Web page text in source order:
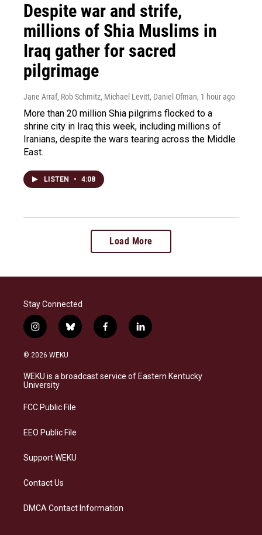
Despite war and strife,
millions of Shia Muslims in
Iraq gather for sacred
pilgrimage
Jane Arraf, Rob Schmitz, Michael Levitt, Daniel Ofman, 1 hour ago
More than 20 million Shia pilgrims flocked to a
shrine city in Iraq this week, including millions of
Iranians, despite the wars tearing across the Middle
East.
LISTEN • 4:08
Load More
Stay Connected
i
n
s
a
g
a
b
l
s
k
f
a
b
o
l
i
e
d
© 2026 WEKU
WEKU is a broadcast service of Eastern Kentucky
University
FCC Public File
EEO Public File
Support WEKU
Contact Us
DMCA Contact Information